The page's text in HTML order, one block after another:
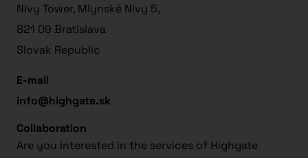
Nivy Tower, Mlynské Nivy 5,
821 09 Bratislava
Slovak Republic
E-mail
info@highgate.sk
Collaboration
Are you interested in the services of Highgate